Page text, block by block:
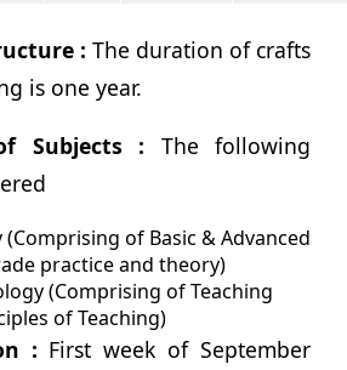
: The duration of crafts
is one year.
Subjects : The following
(Comprising of Basic & Advanced
practice and theory)
(Comprising of Teaching
of Teaching)
: First week of September